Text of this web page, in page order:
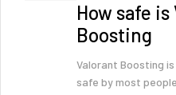
How safe
Boosting
Valorant Boosting
safe by most